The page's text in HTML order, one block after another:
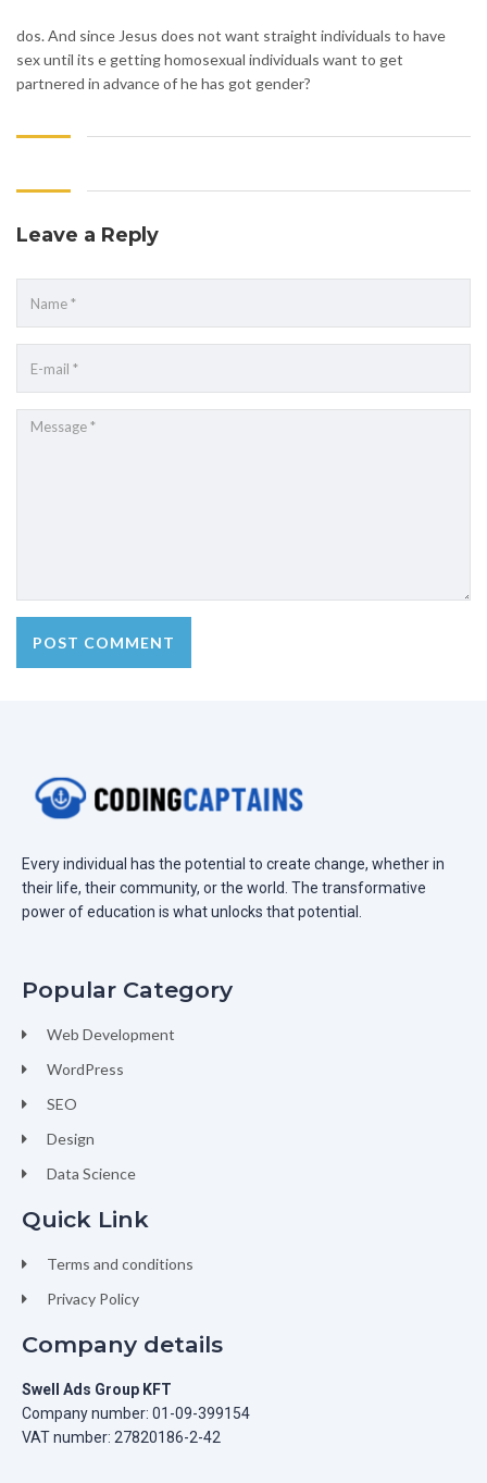
dos. And since Jesus does not want straight individuals to have
sex until its e getting homosexual individuals want to get
partnered in advance of he has got gender?
Leave a Reply
Every individual has the potential to create change, whether in
their life, their community, or the world. The transformative
power of education is what unlocks that potential.
Popular Category
Web Development
WordPress
SEO
Design
Data Science
Quick Link
Terms and conditions
Privacy Policy
Company details
Swell Ads Group KFT
Company number: 01-09-399154
VAT number: 27820186-2-42